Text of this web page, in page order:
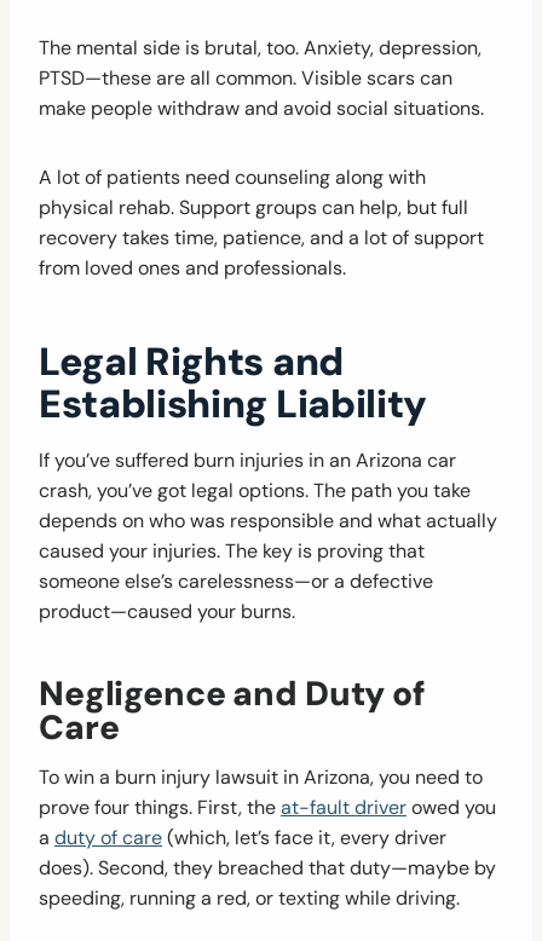
The mental side is brutal, too. Anxiety, depression,
PTSD—these are all common. Visible scars can
make people withdraw and avoid social situations.
A lot of patients need counseling along with
physical rehab. Support groups can help, but full
recovery takes time, patience, and a lot of support
from loved ones and professionals.
Legal Rights and
Establishing Liability
If you’ve suffered burn injuries in an Arizona car
crash, you’ve got legal options. The path you take
depends on who was responsible and what actually
caused your injuries. The key is proving that
someone else’s carelessness—or a defective
product—caused your burns.
Negligence and Duty of
Care
To win a burn injury lawsuit in Arizona, you need to
prove four things. First, theat-fault driverowed you
a duty of care(which, let’s face it, every driver
does). Second, they breached that duty—maybe by
speeding, running a red, or texting while driving.